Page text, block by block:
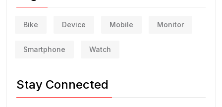
Bike Device Mobile Monitor
Smartphone Watch
Stay Connected